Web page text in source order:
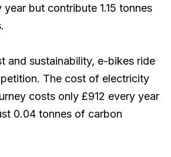
but contribute 1.15 tonnes
and sustainability, e-bikes ride
The cost of electricity
costs only £912 every year
0.04 tonnes of carbon